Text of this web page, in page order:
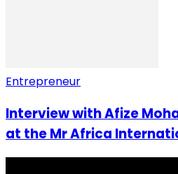
Entrepreneur
Interview with Afize
at the Mr Africa